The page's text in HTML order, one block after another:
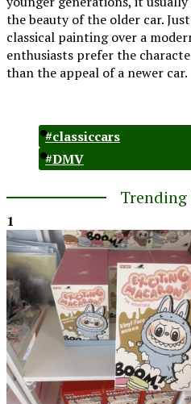
the beauty of the older car.
classical painting over a
enthusiasts prefer the
than the appeal of a newer car.
#classiccars
#DMV
Trending
1